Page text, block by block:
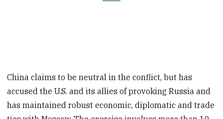
China claims to be neutral in the conflict, but has
accused the U.S. and its allies of provoking Russia and
has maintained robust economic, diplomatic and trade